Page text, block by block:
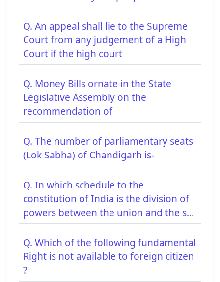
Q. An appeal shall lie to the Supreme
Court from any judgement of a High
Court if the high court
Q. Money Bills ornate in the State
Legislative Assembly on the
recommendation of
Q. The number of parliamentary seats
(Lok Sabha) of Chandigarh is-
Q. In which schedule to the
constitution of India is the division of
powers between the union and the s...
Q. Which of the following fundamental
Right is not available to foreign citizen
?